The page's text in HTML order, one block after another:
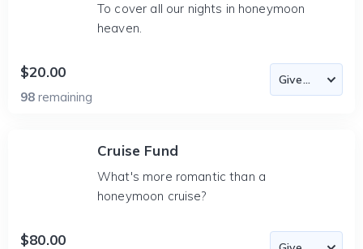
To cover all our nights in honeymoon
heaven.
$20.00
98 remaining
Cruise Fund
What's more romantic than a
honeymoon cruise?
$80.00